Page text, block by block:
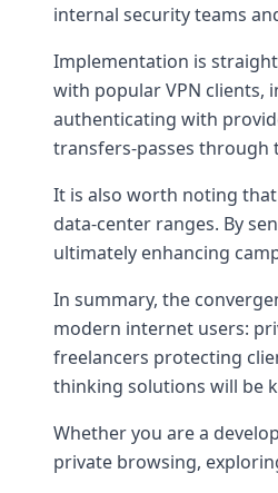
internal security teams
Implementation is
with popular VPN clients,
authenticating with
transfers-passes through
It is also worth noting
data-center ranges. By
ultimately enhancing
In summary, the
modern internet users:
freelancers protecting
thinking solutions will be
Whether you are a
private browsing,